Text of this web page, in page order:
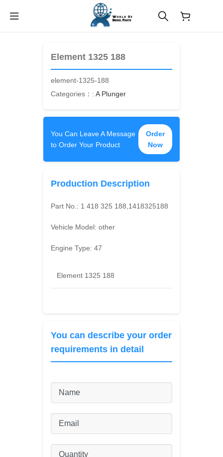
Element 1325 188
element-1325-188
Categories：:A Plunger
You Can Leave A Message
to Order Your Product
Order
Now
Production Description
Part No.: 1 418 325 188,1418325188
Vehicle Model:other
Engine Type:47
Element 1325 188
You can describe your order
requirements in detail